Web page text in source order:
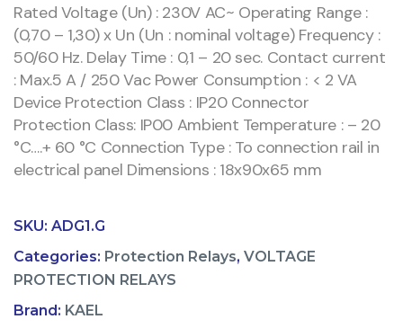
Rated Voltage (Un) : 230V AC~ Operating Range :
(0,70 – 1,30) x Un (Un : nominal voltage) Frequency :
50/60 Hz. Delay Time : 0,1 – 20 sec. Contact current
: Max.5 A / 250 Vac Power Consumption : < 2 VA
Device Protection Class : IP20 Connector
Protection Class: IP00 Ambient Temperature : – 20
°C….+ 60 °C Connection Type : To connection rail in
electrical panel Dimensions : 18x90x65 mm
SKU: ADG1.G
Categories: Protection Relays, VOLTAGE
PROTECTION RELAYS
Brand: KAEL